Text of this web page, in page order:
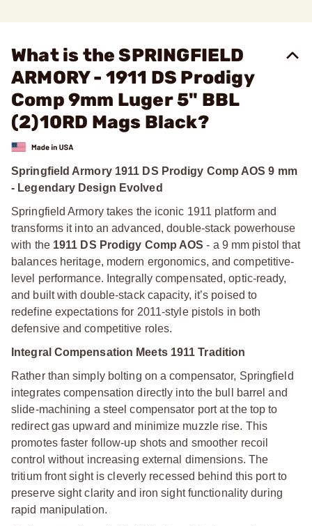
What is the SPRINGFIELD
ARMORY - 1911 DS Prodigy
Comp 9mm Luger 5" BBL
(2)10RD Mags Black?
Springfield Armory 1911 DS Prodigy Comp AOS 9 mm
- Legendary Design Evolved
Springfield Armory takes the iconic 1911 platform and
transforms it into an advanced, double-stack powerhouse
with the 1911 DS Prodigy Comp AOS - a 9 mm pistol that
balances heritage, modern ergonomics, and competitive-
level performance. Integrally compensated, optic-ready,
and built with double-stack capacity, it’s poised to
redefine expectations for 2011-style pistols in both
defensive and competitive roles.
Integral Compensation Meets 1911 Tradition
Rather than simply bolting on a compensator, Springfield
integrates compensation directly into the bull barrel and
slide-machining a steel compensator port at the top to
redirect gas upward and minimize muzzle rise. This
promotes faster follow-up shots and smoother recoil
control without increasing external dimensions. The
tritium front sight is cleverly recessed behind this port to
preserve sight clarity and iron sight functionality during
rapid manipulation.